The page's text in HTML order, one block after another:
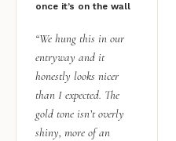
once it’s on the wall
“We hung this in our
entryway and it
honestly looks nicer
than I expected. The
gold tone isn’t overly
shiny, more of an